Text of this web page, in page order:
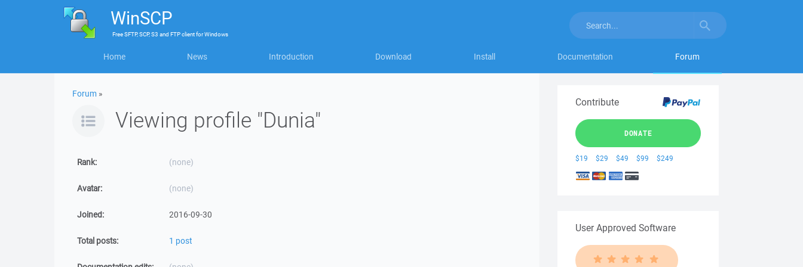
WinSCP
FreeSFTP, SCP, S3 and FTP clientforWindows
Home News Introduction Download Install Documentation Forum
Forum »
Viewing profile "Dunia"
Rank: (none)
Avatar: (none)
Joined: 2016-09-30
Total posts: 1 post
Contribute
DONATE
$19 $29 $49 $99 $249
User Approved Software